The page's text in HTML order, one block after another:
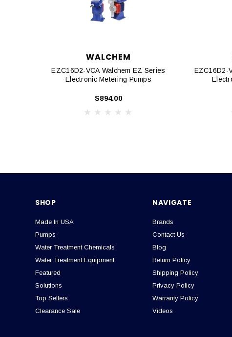
WALCHEM
EZC16D2-VCA Walchem EZ Series
Electronic Metering Pumps
$894.00
EZC16D2-
SHOP
Made In USA
Pumps
Water Treatment Chemicals
Water Treatment Equipment
Featured
Solutions
Top Sellers
Clearance Sale
NAVIGATE
Brands
Contact Us
Blog
Return Policy
Shipping Policy
Privacy Policy
Warranty Policy
Videos